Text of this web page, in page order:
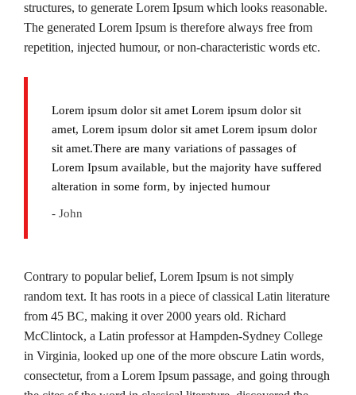
structures, to generate Lorem Ipsum which looks reasonable.
The generated Lorem Ipsum is therefore always free from
repetition, injected humour, or non-characteristic words etc.
Lorem ipsum dolor sit amet Lorem ipsum dolor sit
amet, Lorem ipsum dolor sit amet Lorem ipsum dolor
sit amet.There are many variations of passages of
Lorem Ipsum available, but the majority have suffered
alteration in some form, by injected humour
- John
Contrary to popular belief, Lorem Ipsum is not simply
random text. It has roots in a piece of classical Latin literature
from 45 BC, making it over 2000 years old. Richard
McClintock, a Latin professor at Hampden-Sydney College
in Virginia, looked up one of the more obscure Latin words,
consectetur, from a Lorem Ipsum passage, and going through